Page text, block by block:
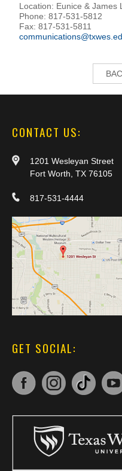
Location: Eunice & James
Phone: 817-531-5812
Fax: 817-531-5811
CONTACT US:
1201 Wesleyan Street
Fort Worth, TX 76105
817-531-4444
GET SOCIAL: